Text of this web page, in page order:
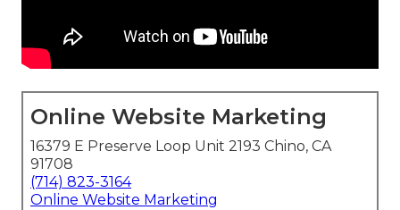
Online Website Marketing
16379 E Preserve Loop Unit 2193 Chino, CA
91708
(714) 823-3164
Online Website Marketing